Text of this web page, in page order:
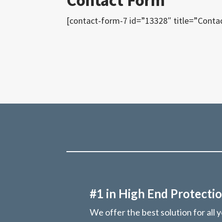
[contact-form-7 id=”13328″
#1 in High End
We offer the best solution for all